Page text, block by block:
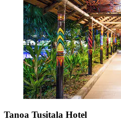
Tanoa Tusitala Hotel